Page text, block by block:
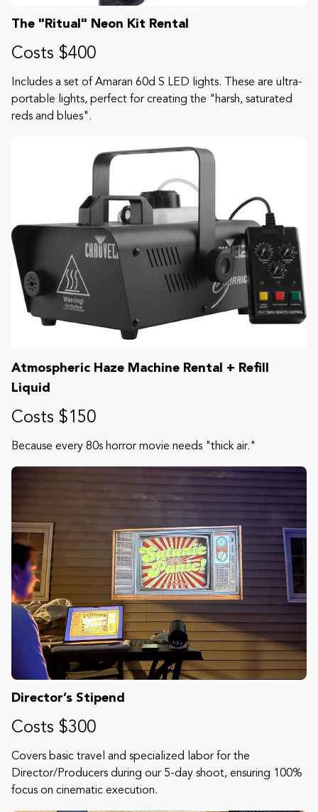
The "Ritual" Neon Kit Rental
Costs $400
Includes a set of Amaran 60d S LED lights. These are ultra-
portable lights, perfect for creating the "harsh, saturated
reds and blues".
Atmospheric Haze Machine Rental + Refill
Liquid
Costs $150
Because every 80s horror movie needs "thick air."
Director’s Stipend
Costs $300
Covers basic travel and specialized labor for the
Director/Producers during our 5-day shoot, ensuring 100%
focus on cinematic execution.